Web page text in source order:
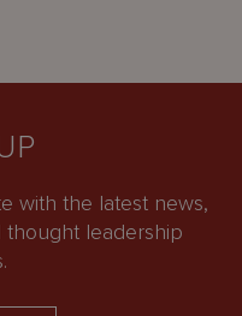
with the latest news,
thought leadership